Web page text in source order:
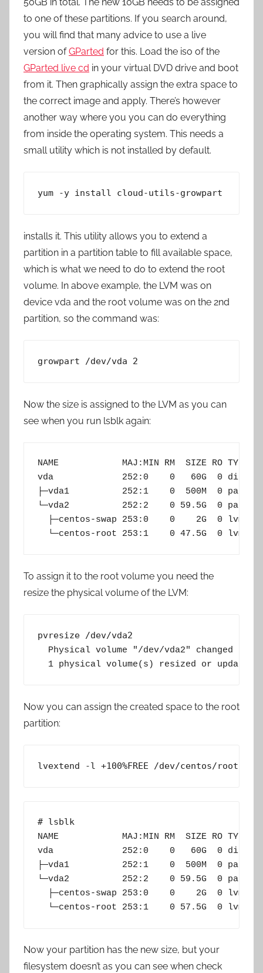
to one of these partitions. If you search around,
you will find that many advice to use a live
version ofGParted for this. Load the iso of the
GParted live cd in your virtual DVD drive and boot
from it. Then graphically assign the extra space to
the correct image and apply. There’s however
another way where you you can do everything
from inside the operating system. This needs a
small utility which is not installed by default.
yum -y install cloud-utils-growpart
installs it. This utility allows you to extend a
partition in a partition table to fill available space,
which is what we need to do to extend the root
volume. In above example, the LVM was on
device vda and the root volume was on the 2nd
partition, so the command was:
growpart /dev/vda 2
Now the size is assigned to the LVM as you can
see when you run lsblk again:
NAME            MAJ:MIN RM  SIZE RO TYPE
vda             252:0    0   60G  0 disk
├─vda1          252:1    0  500M  0 part /
└─vda2          252:2    0 59.5G  0 part
├─centos-swap 253:0    0    2G  0 lvm
  └─centos-root 253:1    0 47.5G  0 lvm  /
To assign it to the root volume you need the
resize the physical volume of the LVM:
pvresize /dev/vda2
  Physical volume "/dev/vda2" changed
1 physical volume(s) resized or updated
Now you can assign the created space to the root
partition:
lvextend -l +100%FREE /dev/centos/root
# lsblk
NAME            MAJ:MIN RM  SIZE RO TYPE
vda             252:0    0   60G  0 disk
├─vda1          252:1    0  500M  0 part /
└─vda2          252:2    0 59.5G  0 part
├─centos-swap 253:0    0    2G  0 lvm
  └─centos-root 253:1    0 57.5G  0 lvm  /
Now your partition has the new size, but your
filesystem doesn’t as you can see when check